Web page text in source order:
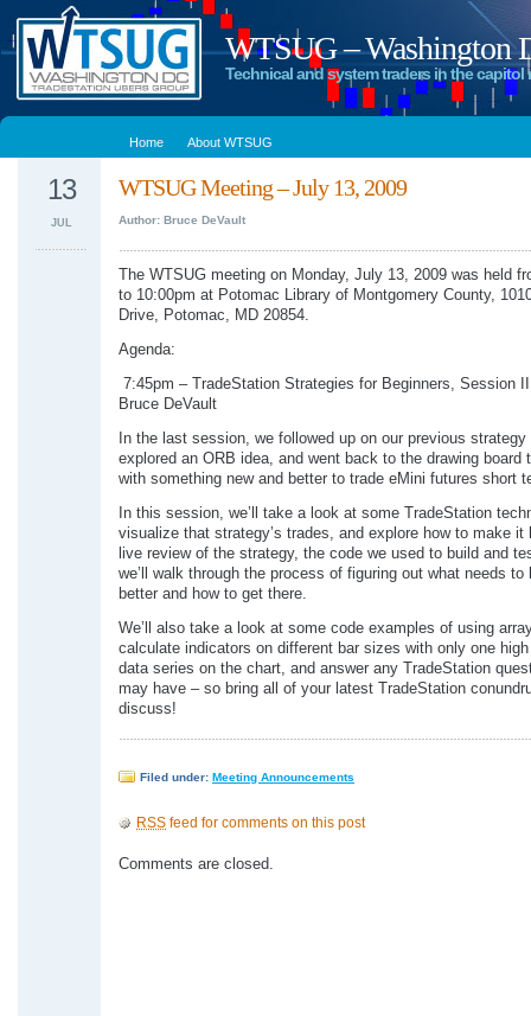
WTSUG – Washington
Technical and system traders in the capitol
Home About WTSUG
WTSUG Meeting – July 13, 2009
Author: Bruce DeVault
13
JUL
The WTSUG meeting on Monday, July 13, 2009 was held
to 10:00pm at Potomac Library of Montgomery County,
Drive, Potomac, MD 20854.
Agenda:
7:45pm – TradeStation Strategies for Beginners, Session
Bruce DeVault
In the last session, we followed up on our previous strategy
explored an ORB idea, and went back to the drawing board
with something new and better to trade eMini futures short
In this session, we’ll take a look at some TradeStation
visualize that strategy’s trades, and explore how to make it
live review of the strategy, the code we used to build and
we’ll walk through the process of figuring out what needs to
better and how to get there.
We’ll also take a look at some code examples of using
calculate indicators on different bar sizes with only one
data series on the chart, and answer any TradeStation
may have – so bring all of your latest TradeStation
discuss!
Filed under: Meeting Announcements
RSS feed for comments on this post
Comments are closed.